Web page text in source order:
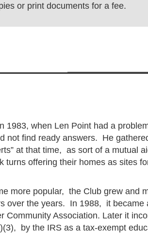
or print documents for a fee.
1983, when Len Point had a
not find ready answers. He
at that time, as sort of a mutual
turns offering their homes as sites
more popular, the Club grew and
over the years. In 1988, it became
Community Association. Later it
by the IRS as a tax-exempt